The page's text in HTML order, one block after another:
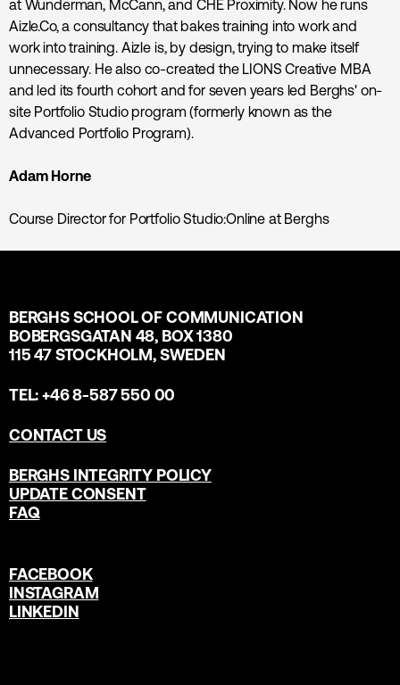
at Wunderman, McCann, and CHE Proximity. Now he runs
Aizle.Co, a consultancy that bakes training into work and
work into training. Aizle is, by design, trying to make itself
unnecessary. He also co-created the LIONS Creative MBA
and led its fourth cohort and for seven years led Berghs' on-
site Portfolio Studio program (formerly known as the
Advanced Portfolio Program).
Adam Horne
Course Director for Portfolio Studio:Online at Berghs
BERGHS SCHOOL OF COMMUNICATION
BOBERGSGATAN 48, BOX 1380
115 47 STOCKHOLM, SWEDEN
TEL: +46 8-587 550 00
CONTACT US
BERGHS INTEGRITY POLICY
UPDATE CONSENT
FAQ
FACEBOOK
INSTAGRAM
LINKEDIN